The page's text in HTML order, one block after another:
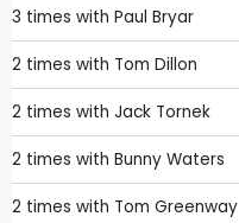
3 times with Paul Bryar
2 times with Tom Dillon
2 times with Jack Tornek
2 times with Bunny Waters
2 times with Tom Greenway